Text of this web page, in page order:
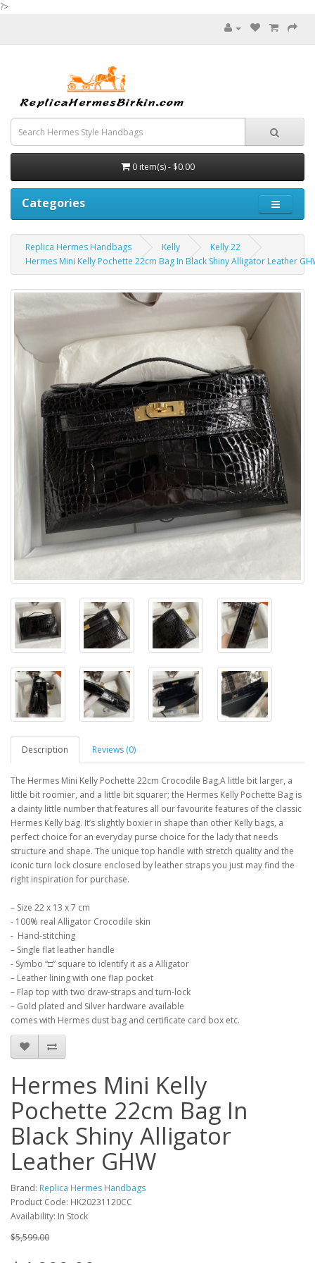
?>
0 item(s) - $0.00
Categories
Replica Hermes Handbags Kelly
Kelly 22
Hermes Mini Kelly Pochette 22cm Bag In Black Shiny Alligator Leather
Description Reviews (0)
The Hermes Mini Kelly Pochette 22cm Crocodile Bag,A little bit larger, a
little bit roomier, and a little bit squarer; the Hermes Kelly Pochette Bag is
a dainty little number that features all our favourite features of the classic
Hermes Kelly bag. It’s slightly boxier in shape than other Kelly bags, a
perfect choice for an everyday purse choice for the lady that needs
structure and shape. The unique top handle with stretch quality and the
iconic turn lock closure enclosed by leather straps you just may find the
right inspiration for purchase.
– Size 22 x 13 x 7 cm
- 100% real Alligator Crocodile skin
- Hand-stitching
– Single flat leather handle
- Symbo “□” square to identify it as a Alligator
– Leather lining with one flap pocket
– Flap top with two draw-straps and turn-lock
– Gold plated and Silver hardware available
comes with Hermes dust bag and certificate card box etc.
Hermes Mini Kelly
Pochette 22cm Bag In
Black Shiny Alligator
Leather GHW
Brand: Replica Hermes Handbags
Product Code: HK20231120CC
Availability: In Stock
$5,599.00